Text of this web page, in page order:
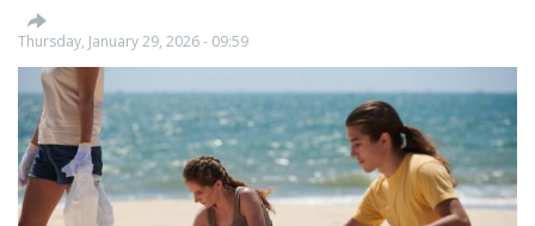
Thursday, January 29, 2026 - 09:59